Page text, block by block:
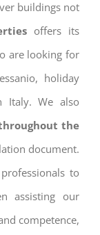
buildings not
offers its
are looking for
holiday
Italy. We also
the
document.
to
assisting our
competence,